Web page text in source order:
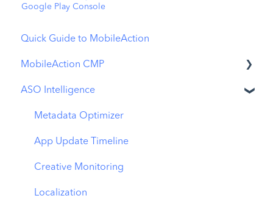
Google Play Console
Quick Guide to MobileAction
MobileAction CMP
Apple Ads Integration
Overview
Ads Manager
Automations
CPP A/B Testing
ASO Intelligence
Metadata Optimizer
App Update Timeline
Creative Monitoring
Localization